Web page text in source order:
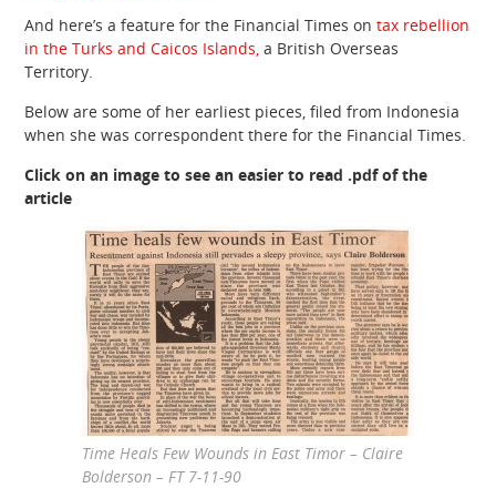
And here’s a feature for the Financial Times ontax rebellion
in the Turks and Caicos Islands, a British Overseas
Territory.
Below are some of her earliest pieces, filed from Indonesia
when she was correspondent there for the Financial Times.
Click on an image to see an easier to read .pdf of the
article
Time Heals Few Wounds in East Timor – Claire
Bolderson – FT 7-11-90